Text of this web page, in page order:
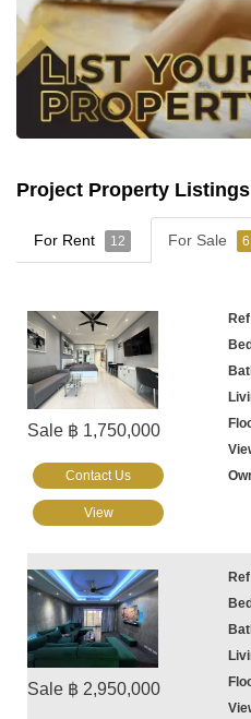
Project Property Listings
For Rent 12 For Sale 6
Sale ฿ 1,750,000
Contact Us
View
Sale ฿ 2,950,000